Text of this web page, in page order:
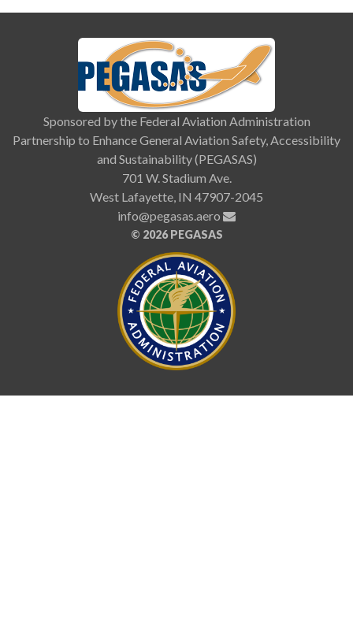
Sponsored by the Federal Aviation Administration
Partnership to Enhance General Aviation Safety, Accessibility
and Sustainability (PEGASAS)
701 W. Stadium Ave.
West Lafayette, IN 47907-2045
info@pegasas.aero
© 2026 PEGASAS